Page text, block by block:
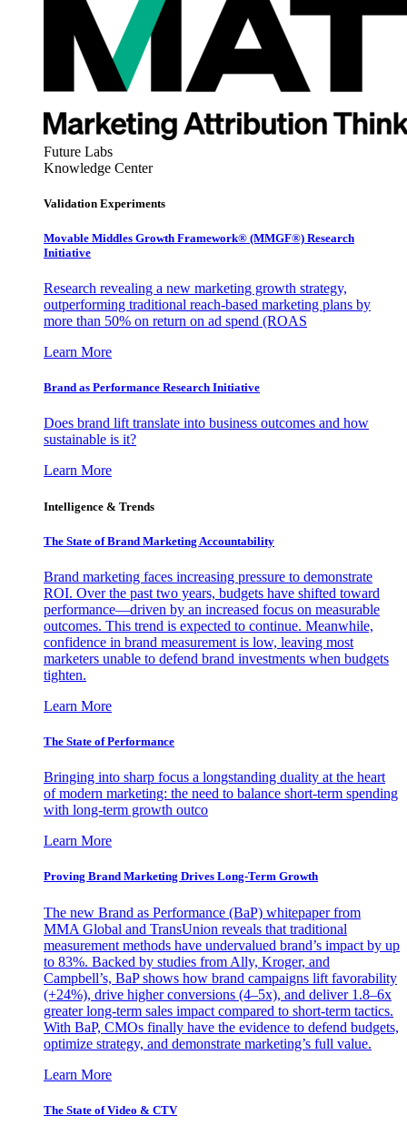
Future Labs
Knowledge Center
Validation Experiments
Movable Middles Growth Framework® (MMGF®) Research
Initiative
Research revealing a new marketing growth strategy,
outperforming traditional reach-based marketing plans by
more than 50% on return on ad spend (ROAS
Learn More
Brand as Performance Research Initiative
Does brand lift translate into business outcomes and how
sustainable is it?
Learn More
Intelligence & Trends
The State of Brand Marketing Accountability
Brand marketing faces increasing pressure to demonstrate
ROI. Over the past two years, budgets have shifted toward
performance—driven by an increased focus on measurable
outcomes. This trend is expected to continue. Meanwhile,
confidence in brand measurement is low, leaving most
marketers unable to defend brand investments when budgets
tighten.
Learn More
The State of Performance
Bringing into sharp focus a longstanding duality at the heart
of modern marketing: the need to balance short-term spending
with long-term growth outco
Learn More
Proving Brand Marketing Drives Long-Term Growth
The new Brand as Performance (BaP) whitepaper from
MMA Global and TransUnion reveals that traditional
measurement methods have undervalued brand’s impact by up
to 83%. Backed by studies from Ally, Kroger, and
Campbell’s, BaP shows how brand campaigns lift favorability
(+24%), drive higher conversions (4–5x), and deliver 1.8–6x
greater long-term sales impact compared to short-term tactics.
With BaP, CMOs finally have the evidence to defend budgets,
optimize strategy, and demonstrate marketing’s full value.
Learn More
The State of Video & CTV